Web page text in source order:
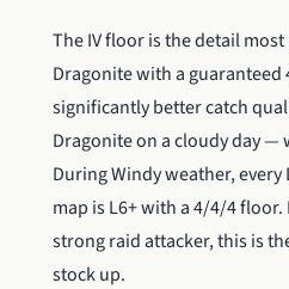
The IV floor is the detail most
Dragonite with a
significantly better catch
Dragonite on a cloudy day —
During Windy weather,
map is L6+ with a 4/4/4 floor.
strong raid attacker, this is
stock up.